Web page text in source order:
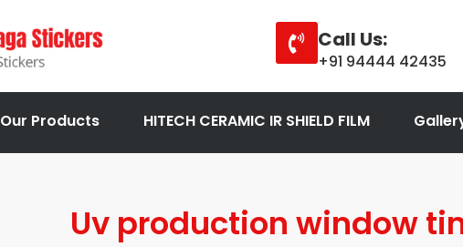
Call Us:
+91 94444 42435
Our Products HITECH CERAMIC IR SHIELD FILM
Uv production window